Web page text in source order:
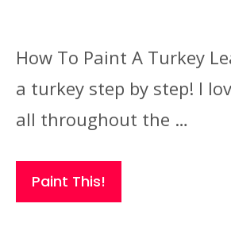
How To Paint A Turkey
a turkey step by step! I
all throughout the …
Paint This!